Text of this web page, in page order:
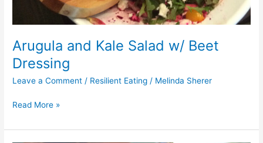
Arugula and Kale Salad w/ Beet
Dressing
Leave a Comment / Resilient Eating / Melinda Sherer
Read More »